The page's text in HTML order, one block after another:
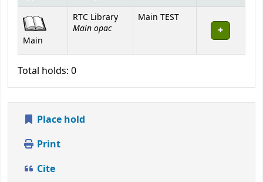
Holdings
Main
RTC Library
Main opac
Main TEST
Total holds: 0
Place hold
Print
Cite